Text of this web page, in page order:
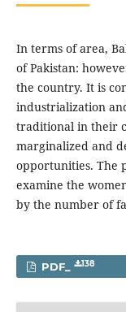
In terms of area,
of Pakistan:
the country. It is
industrialization
traditional in their
marginalized and
opportunities. The
examine the
by the number of
PDF_ 138